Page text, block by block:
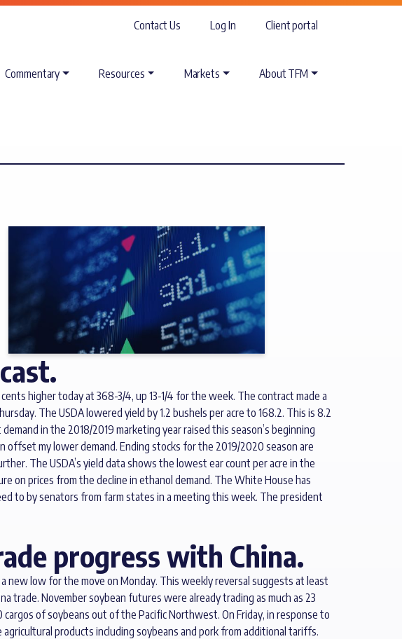
Contact Us Log In Client portal
Commentary Resources Markets About TFM
higher today at 368-3/4, up 13-1/4 for the week. The contract made a
The USDA lowered yield by 1.2 bushels per acre to 168.2. This is 8.2
in the 2018/2019 marketing year raised this season’s beginning
my lower demand. Ending stocks for the 2019/2020 season are
The USDA’s yield data shows the lowest ear count per acre in the
on prices from the decline in ethanol demand. The White House has
to by senators from farm states in a meeting this week. The president
progress with China.
new low for the move on Monday. This weekly reversal suggests at least
trade. November soybean futures were already trading as much as 23
of soybeans out of the Pacific Northwest. On Friday, in response to
products including soybeans and pork from additional tariffs.